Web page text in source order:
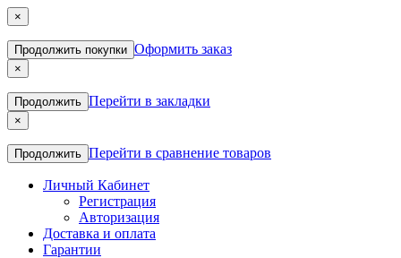
×
Продолжить покупки Оформить заказ
×
Продолжить Перейти в закладки
×
Продолжить Перейти в сравнение товаров
Личный Кабинет
Регистрация
Авторизация
Доставка и оплата
Гарантии